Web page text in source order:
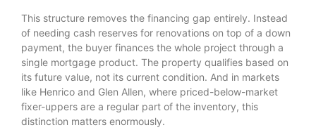
This structure removes the financing gap entirely. Instead
of needing cash reserves for renovations on top of a down
payment, the buyer finances the whole project through a
single mortgage product. The property qualifies based on
its future value, not its current condition. And in markets
like Henrico and Glen Allen, where priced-below-market
fixer-uppers are a regular part of the inventory, this
distinction matters enormously.